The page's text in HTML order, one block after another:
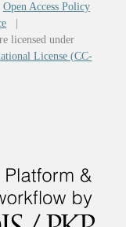
Open Access Policy
licensed under
License (CC-